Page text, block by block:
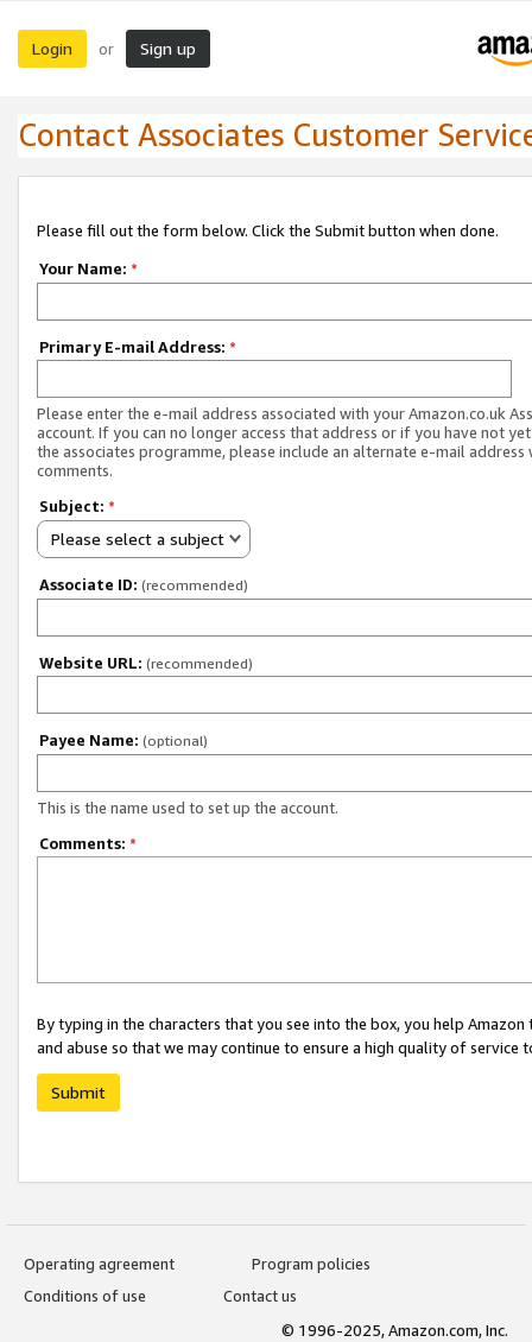
Login or Sign up
Contact Associates Customer
Please fill out the form below. Click the Submit button when done.
Your Name: *
Primary E-mail Address: *
Please enter the e-mail address associated with your Amazon.co.uk
account. If you can no longer access that address or if you have not
the associates programme, please include an alternate e-mail address
comments.
Subject: *
Please select a subject
Associate ID: (recommended)
Website URL: (recommended)
Payee Name: (optional)
This is the name used to set up the account.
Comments: *
By typing in the characters that you see into the box, you help
and abuse so that we may continue to ensure a high quality of service
Submit
Operating agreement
Program policies
Conditions of use
Contact us
© 1996-2025, Amazon.com, Inc.